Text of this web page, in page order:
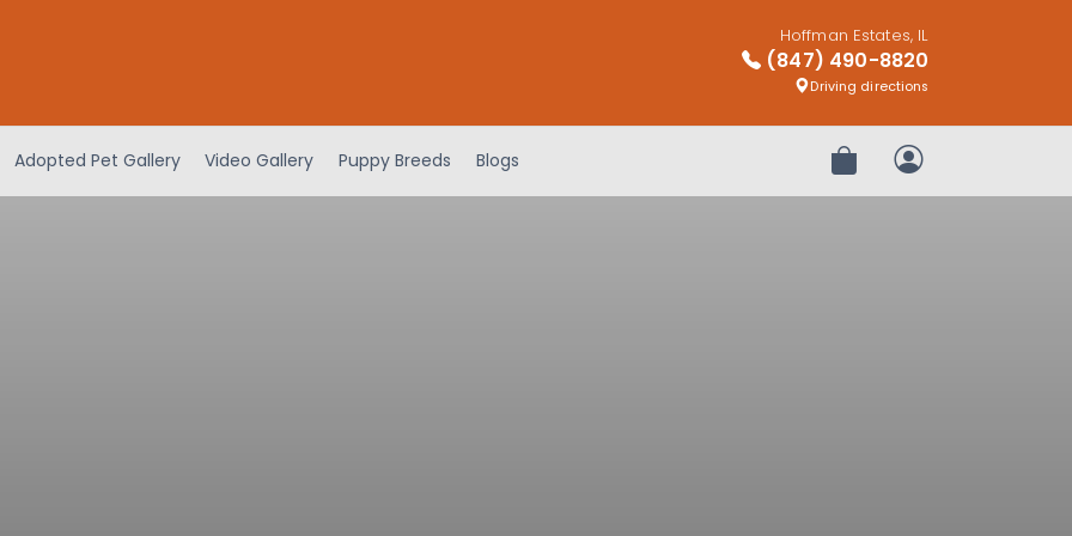
Hoffman Estates, IL
(847) 490-8820
Driving directions
Adopted Pet Gallery Video Gallery Puppy Breeds Blogs Review OrderMy Account